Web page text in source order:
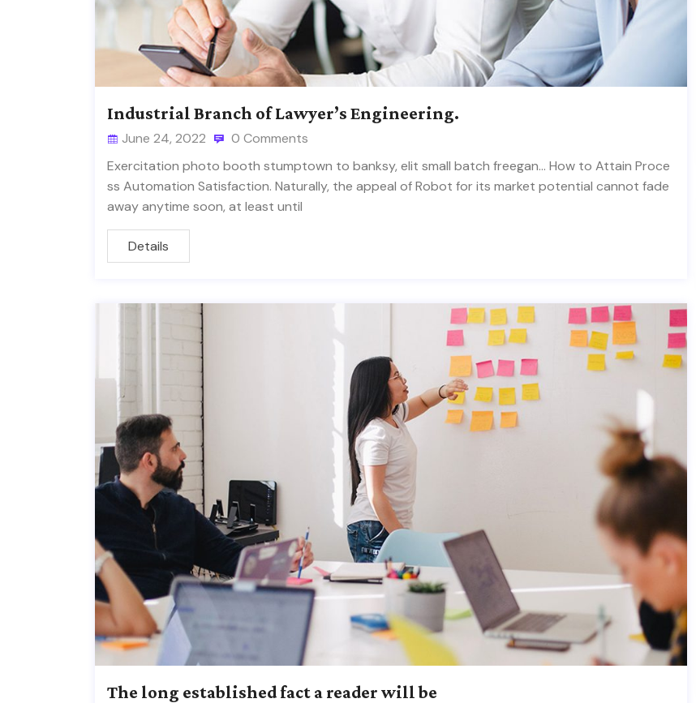
Industrial Branch of Lawyer’s Engineering.
June 24, 2022
0 Comments
Exercitation photo booth stumptown to banksy, elit small batch freegan… How to Attain Proce
ss Automation Satisfaction. Naturally, the appeal of Robot for its market potential cannot fade
away anytime soon, at least until
Details
The long established fact a reader will be